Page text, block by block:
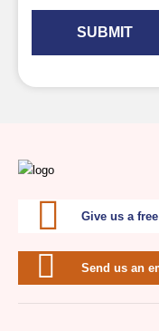
SUBMIT
Give us a free
Send us an